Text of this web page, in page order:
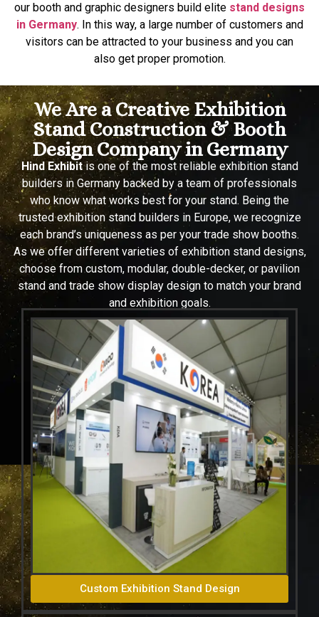
our booth and graphic designers build elite stand designs
in Germany. In this way, a large number of customers and
visitors can be attracted to your business and you can
also get proper promotion.
We Are a Creative Exhibition
Stand Construction & Booth
Design Company in Germany
Hind Exhibitis one of the most reliable exhibition stand
builders in Germany backed by a team of professionals
who know what works best for your stand. Being the
trusted exhibition stand builders in Europe, we recognize
each brand’s uniqueness as per your trade show booths.
As we offer different varieties of exhibition stand designs,
choose from custom, modular, double-decker, or pavilion
stand and trade show display design to match your brand
and exhibition goals.
Custom Exhibition Stand Design